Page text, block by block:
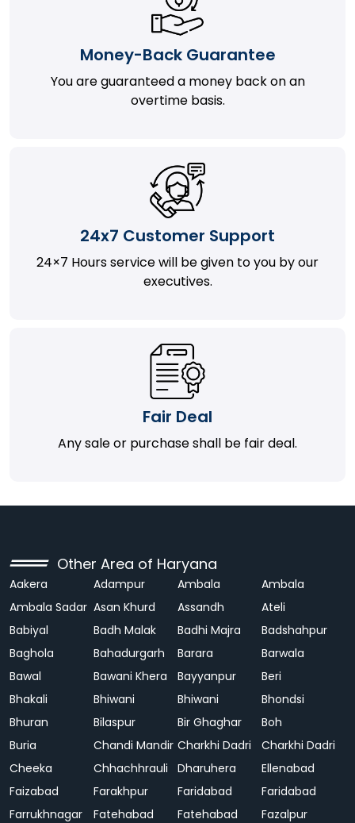
Money-Back Guarantee
You are guaranteed a money back on an
overtime basis.
24x7 Customer Support
24×7 Hours service will be given to you by our
executives.
Fair Deal
Any sale or purchase shall be fair deal.
Other Area of Haryana
Aakera Adampur Ambala
Ambala
Ambala Sadar Asan Khurd Assandh
Ateli
Babiyal
Badh Malak Badhi Majra
Badshahpur
Baghola
Bahadurgarh Barara
Barwala
Bawal
Bawani Khera Bayyanpur
Beri
Bhakali
Bhiwani Bhiwani
Bhondsi
Bhuran
Bilaspur Bir Ghaghar
Boh
Buria
Chandi Mandir Charkhi Dadri
Charkhi Dadri
Cheeka
Chhachhrauli Dharuhera
Ellenabad
Faizabad
Farakhpur Faridabad
Faridabad
Farrukhnagar
Fatehabad Fatehabad
Fazalpur